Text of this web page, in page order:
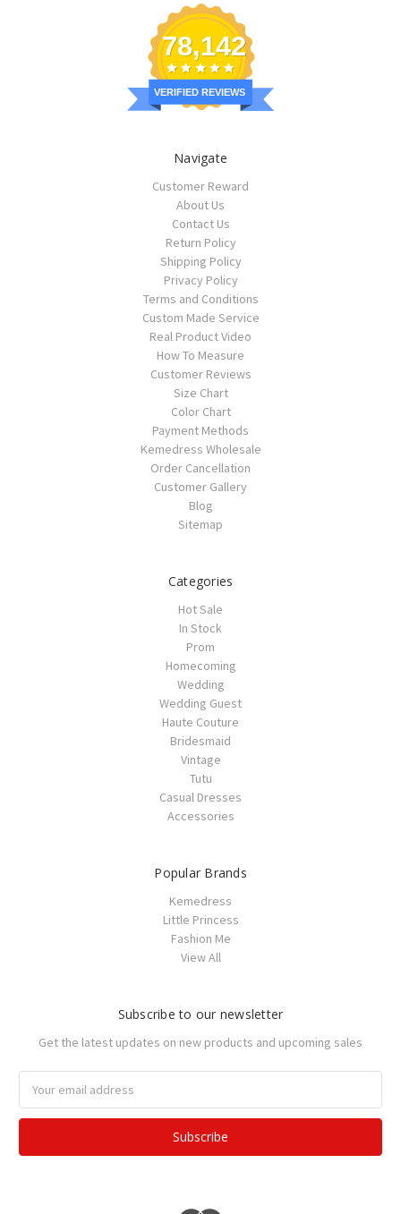
78,142
VERIFIED REVIEWS
Navigate
Customer Reward
About Us
Contact Us
Return Policy
Shipping Policy
Privacy Policy
Terms and Conditions
Custom Made Service
Real Product Video
How To Measure
Customer Reviews
Size Chart
Color Chart
Payment Methods
Kemedress Wholesale
Order Cancellation
Customer Gallery
Blog
Sitemap
Categories
Hot Sale
In Stock
Prom
Homecoming
Wedding
Wedding Guest
Haute Couture
Bridesmaid
Vintage
Tutu
Casual Dresses
Accessories
Popular Brands
Kemedress
Little Princess
Fashion Me
View All
Subscribe to our newsletter
Get the latest updates on new products and upcoming sales
Address